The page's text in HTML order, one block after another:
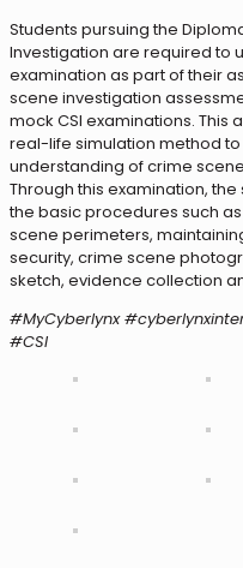
Students pursuing the
Investigation are required to
examination as part of their
scene investigation
mock CSI examinations. This
real-life simulation method to
understanding of crime
Through this examination,
the basic procedures such
scene perimeters,
security, crime scene
sketch, evidence collection
#MyCyberlynx
#CSI